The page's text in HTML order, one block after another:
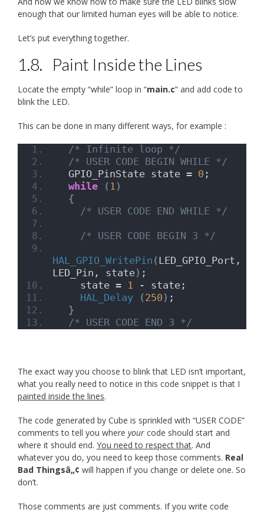
enough that our limited human eyes will be able to notice.
Let’s put everything together.
1.8. Paint Inside the Lines
Locate the empty “while” loop in “main.c” and add code to
blink the LED.
This can be done in many different ways, for example :
/* Infinite loop */
/* USER CODE BEGIN WHILE */
  GPIO_PinState state =
0 ;
while
( 1 )
{
/* USER CODE END WHILE */
/* USER CODE BEGIN 3 */
HAL_GPIO_WritePin (LED_GPIO_Port,
LED_Pin, state) ;
    state =
1
- state;
HAL_Delay
(250 ) ;
}
/* USER CODE END 3 */
The exact way you choose to blink that LED isn’t important,
what you really need to notice in this code snippet is that I
painted inside the lines.
The code generated by Cube is sprinkled with “USER CODE”
comments to tell you where your code should start and
where it should end. You need to respect that. And
whatever you do, you need to keep those comments. Real
Bad Thingsâ„¢ will happen if you change or delete one. So
don’t.
Those comments are just comments. If you write code